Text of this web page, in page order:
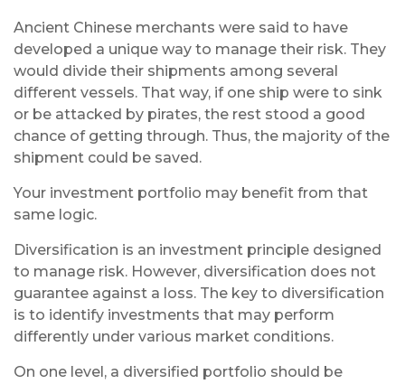
Ancient Chinese merchants were said to have
developed a unique way to manage their risk. They
would divide their shipments among several
different vessels. That way, if one ship were to sink
or be attacked by pirates, the rest stood a good
chance of getting through. Thus, the majority of the
shipment could be saved.
Your investment portfolio may benefit from that
same logic.
Diversification is an investment principle designed
to manage risk. However, diversification does not
guarantee against a loss. The key to diversification
is to identify investments that may perform
differently under various market conditions.
On one level, a diversified portfolio should be